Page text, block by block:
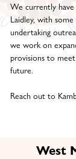
We currently
Laidley, with
undertaking
we work on
provisions to
future.
Reach out to
West